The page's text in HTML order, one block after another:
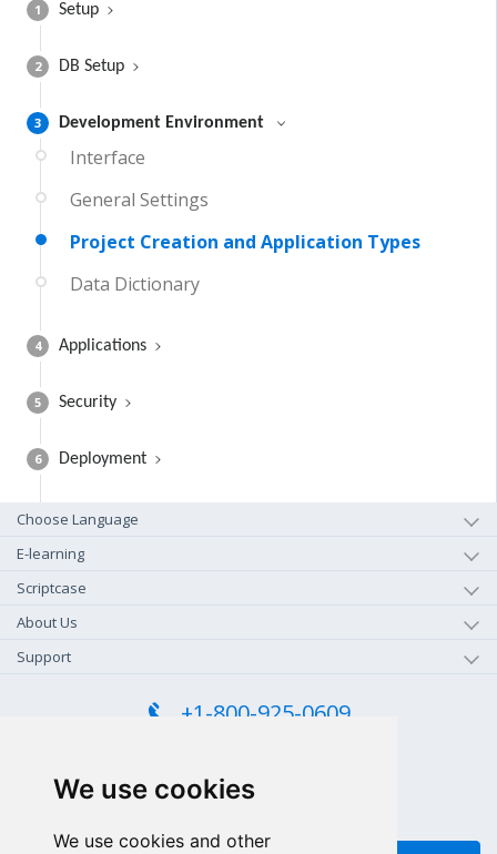
We use cookies
We use cookies and other
1 Setup
2 DB Setup
3 Development Environment
Interface
General Settings
Project Creation and Application Types
Data Dictionary
4 Applications
5 Security
6 Deployment
Choose Language
E-learning
Scriptcase
About Us
Support
+1-800-925-0609
+55 81 97102-7382
SALES WHATSAPP